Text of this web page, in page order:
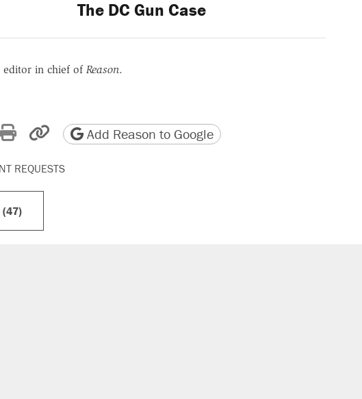
The DC Gun Case
in chief of Reason.
Reddit
by email
Print friendly version
Copy page URL
Add Reason to Google
REQUESTS